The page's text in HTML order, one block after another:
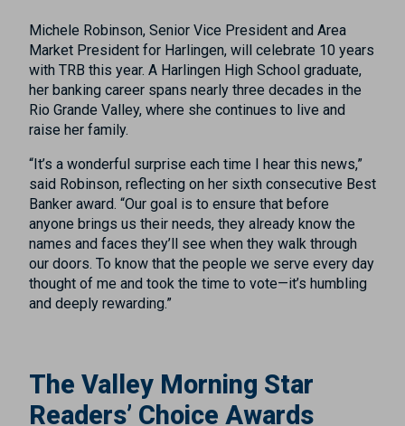
Michele Robinson, Senior Vice President and Area
Market President for Harlingen, will celebrate 10 years
with TRB this year. A Harlingen High School graduate,
her banking career spans nearly three decades in the
Rio Grande Valley, where she continues to live and
raise her family.
“It’s a wonderful surprise each time I hear this news,”
said Robinson, reflecting on her sixth consecutive Best
Banker award. “Our goal is to ensure that before
anyone brings us their needs, they already know the
names and faces they’ll see when they walk through
our doors. To know that the people we serve every day
thought of me and took the time to vote—it’s humbling
and deeply rewarding.”
The Valley Morning Star
Readers’ Choice Awards